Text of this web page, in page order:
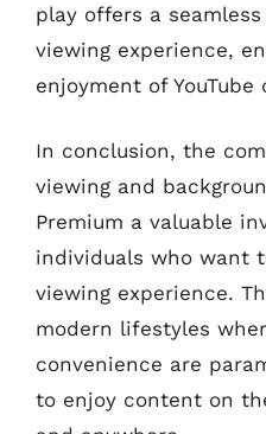
play offers a
viewing experience,
enjoyment of YouTube
In conclusion, the
viewing and
Premium a valuable
individuals who want
viewing experience.
modern lifestyles
convenience are
to enjoy content on